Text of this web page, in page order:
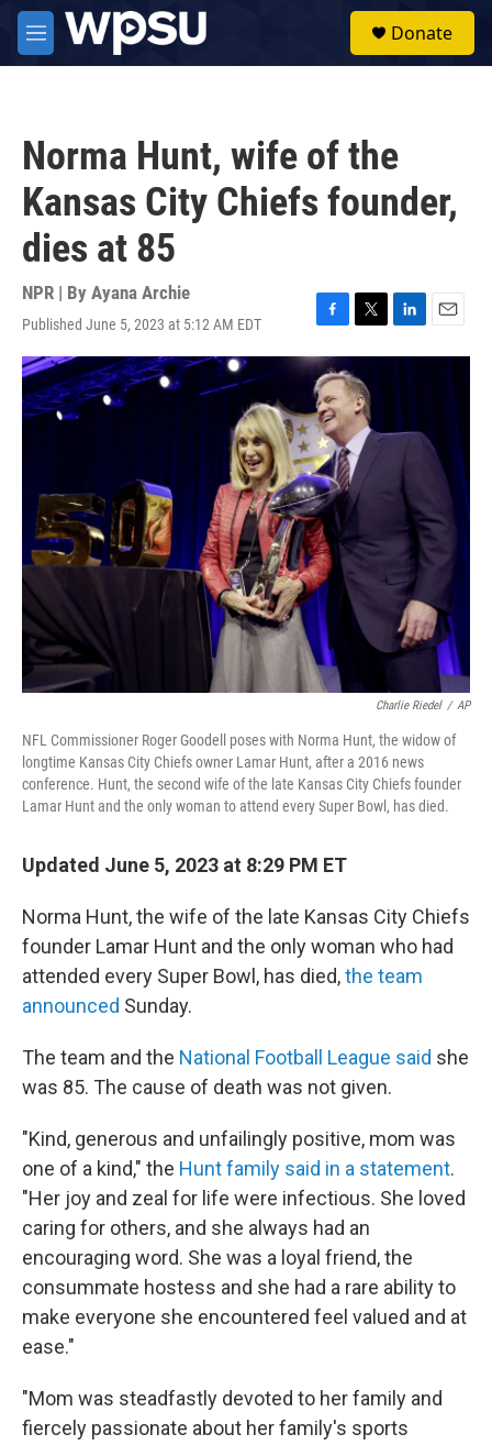
Skip to main content
M
e
Donate
Norma Hunt, wife of the
Kansas City Chiefs founder,
dies at 85
NPR | By Ayana Archie
Published June 5, 2023 at 5:12 AM EDT
F
a
c
e
b
o
o
k
T
w
i
t
t
e
r
L
i
e
d
n
E
m
Charlie Riedel / AP
NFL Commissioner Roger Goodell poses with Norma Hunt, the widow of
longtime Kansas City Chiefs owner Lamar Hunt, after a 2016 news
conference. Hunt, the second wife of the late Kansas City Chiefs founder
Lamar Hunt and the only woman to attend every Super Bowl, has died.
Updated June 5, 2023 at 8:29 PM ET
Norma Hunt, the wife of the late Kansas City Chiefs
founder Lamar Hunt and the only woman who had
attended every Super Bowl, has died,the team
announced Sunday.
The team and the National Football League said she
was 85. The cause of death was not given.
"Kind, generous and unfailingly positive, mom was
one of a kind," the Hunt family said in a statement.
"Her joy and zeal for life were infectious. She loved
caring for others, and she always had an
encouraging word. She was a loyal friend, the
consummate hostess and she had a rare ability to
make everyone she encountered feel valued and at
ease."
"Mom was steadfastly devoted to her family and
fiercely passionate about her family's sports